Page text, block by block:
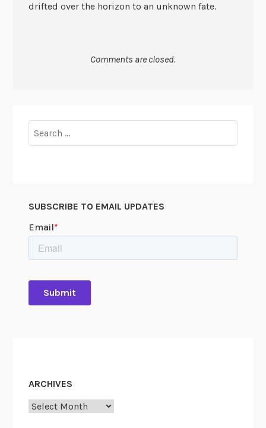
drifted over the horizon to an unknown fate.
Comments are closed.
for:
SUBSCRIBE TO EMAIL UPDATES
ARCHIVES
Archives